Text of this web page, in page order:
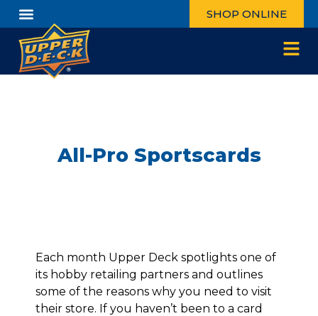
SHOP ONLINE
All-Pro Sportscards
Each month Upper Deck spotlights one of
its hobby retailing partners and outlines
some of the reasons why you need to visit
their store. If you haven’t been to a card